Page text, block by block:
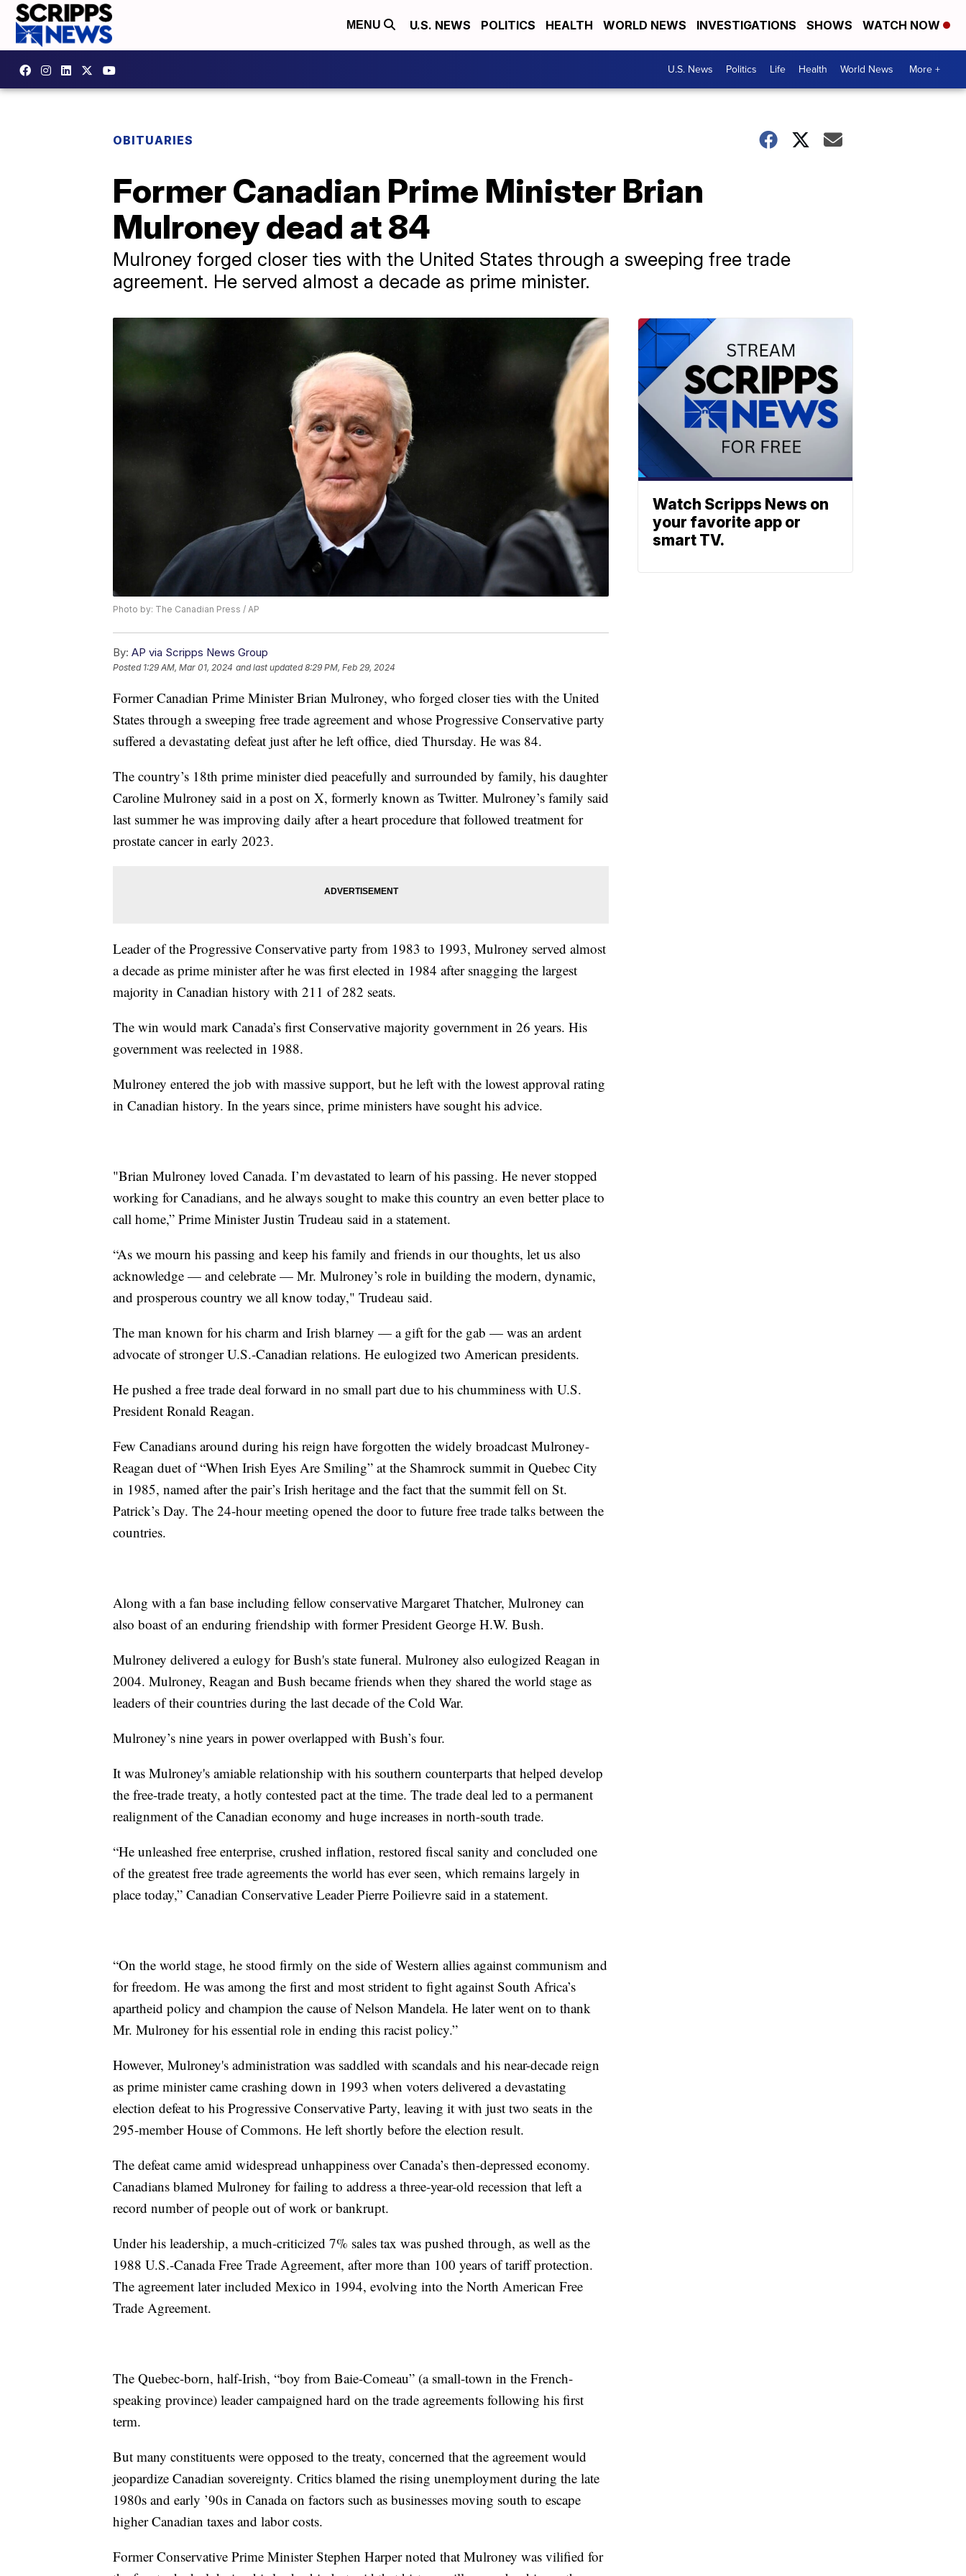
MENU U.S. NEWS POLITICS HEALTH WORLD NEWS INVESTIGATIONS SHOWS WATCH NOW
U.S. News Politics Life Health World News More +
OBITUARIES
Former Canadian Prime Minister Brian
Mulroney dead at 84
Mulroney forged closer ties with the United States through a sweeping free trade
agreement. He served almost a decade as prime minister.
Photo by: The Canadian Press / AP
By: AP via Scripps News Group
Posted 1:29 AM, Mar 01, 2024 and last updated 8:29 PM, Feb 29, 2024
Former Canadian Prime Minister Brian Mulroney, who forged closer ties with the United
States through a sweeping free trade agreement and whose Progressive Conservative party
suffered a devastating defeat just after he left office, died Thursday. He was 84.
The country’s 18th prime minister died peacefully and surrounded by family, his daughter
Caroline Mulroney said in a post on X, formerly known as Twitter. Mulroney’s family said
last summer he was improving daily after a heart procedure that followed treatment for
prostate cancer in early 2023.
Leader of the Progressive Conservative party from 1983 to 1993, Mulroney served almost
a decade as prime minister after he was first elected in 1984 after snagging the largest
majority in Canadian history with 211 of 282 seats.
The win would mark Canada’s first Conservative majority government in 26 years. His
government was reelected in 1988.
Mulroney entered the job with massive support, but he left with the lowest approval rating
in Canadian history. In the years since, prime ministers have sought his advice.
"Brian Mulroney loved Canada. I’m devastated to learn of his passing. He never stopped
working for Canadians, and he always sought to make this country an even better place to
call home,” Prime Minister Justin Trudeau said in a statement.
“As we mourn his passing and keep his family and friends in our thoughts, let us also
acknowledge — and celebrate — Mr. Mulroney’s role in building the modern, dynamic,
and prosperous country we all know today," Trudeau said.
The man known for his charm and Irish blarney — a gift for the gab — was an ardent
advocate of stronger U.S.-Canadian relations. He eulogized two American presidents.
He pushed a free trade deal forward in no small part due to his chumminess with U.S.
President Ronald Reagan.
Few Canadians around during his reign have forgotten the widely broadcast Mulroney-
Reagan duet of “When Irish Eyes Are Smiling” at the Shamrock summit in Quebec City
in 1985, named after the pair’s Irish heritage and the fact that the summit fell on St.
Patrick’s Day. The 24-hour meeting opened the door to future free trade talks between the
countries.
Along with a fan base including fellow conservative Margaret Thatcher, Mulroney can
also boast of an enduring friendship with former President George H.W. Bush.
Mulroney delivered a eulogy for Bush's state funeral. Mulroney also eulogized Reagan in
2004. Mulroney, Reagan and Bush became friends when they shared the world stage as
leaders of their countries during the last decade of the Cold War.
Mulroney’s nine years in power overlapped with Bush’s four.
It was Mulroney's amiable relationship with his southern counterparts that helped develop
the free-trade treaty, a hotly contested pact at the time. The trade deal led to a permanent
realignment of the Canadian economy and huge increases in north-south trade.
“He unleashed free enterprise, crushed inflation, restored fiscal sanity and concluded one
of the greatest free trade agreements the world has ever seen, which remains largely in
place today,” Canadian Conservative Leader Pierre Poilievre said in a statement.
“On the world stage, he stood firmly on the side of Western allies against communism and
for freedom. He was among the first and most strident to fight against South Africa’s
apartheid policy and champion the cause of Nelson Mandela. He later went on to thank
Mr. Mulroney for his essential role in ending this racist policy.”
However, Mulroney's administration was saddled with scandals and his near-decade reign
as prime minister came crashing down in 1993 when voters delivered a devastating
election defeat to his Progressive Conservative Party, leaving it with just two seats in the
295-member House of Commons. He left shortly before the election result.
The defeat came amid widespread unhappiness over Canada’s then-depressed economy.
Canadians blamed Mulroney for failing to address a three-year-old recession that left a
record number of people out of work or bankrupt.
Under his leadership, a much-criticized 7% sales tax was pushed through, as well as the
1988 U.S.-Canada Free Trade Agreement, after more than 100 years of tariff protection.
The agreement later included Mexico in 1994, evolving into the North American Free
Trade Agreement.
The Quebec-born, half-Irish, “boy from Baie-Comeau” (a small-town in the French-
speaking province) leader campaigned hard on the trade agreements following his first
term.
But many constituents were opposed to the treaty, concerned that the agreement would
jeopardize Canadian sovereignty. Critics blamed the rising unemployment during the late
1980s and early ’90s in Canada on factors such as businesses moving south to escape
higher Canadian taxes and labor costs.
Former Conservative Prime Minister Stephen Harper noted that Mulroney was vilified for
Watch Scripps News on
your favorite app or
smart TV.